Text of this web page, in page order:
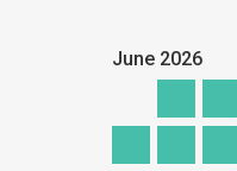
June 2026